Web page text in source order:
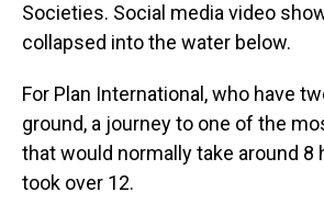
Societies. Social media video
collapsed into the water below.
For Plan International, who have
ground, a journey to one of the
that would normally take around 8
took over 12.